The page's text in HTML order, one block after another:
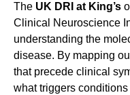
The UK DRI at King’s
Clinical Neuroscience
understanding the
disease. By mapping
that precede clinical
what triggers